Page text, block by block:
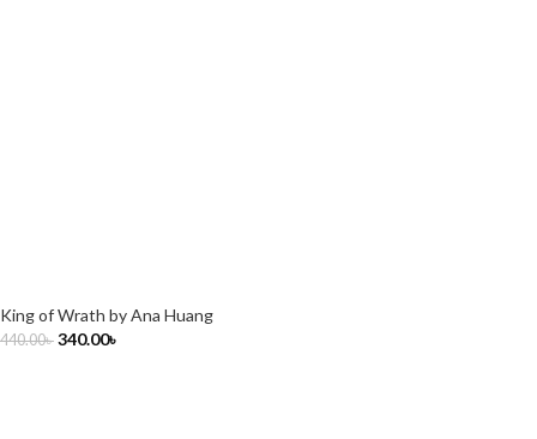
King of Wrath by Ana Huang
440.00৳ 340.00৳